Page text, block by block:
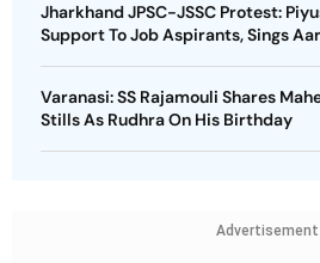
Jharkhand JPSC-JSSC Protest:
Support To Job Aspirants, Sings
Varanasi: SS Rajamouli Shares
Stills As Rudhra On His Birthday
Advertisement